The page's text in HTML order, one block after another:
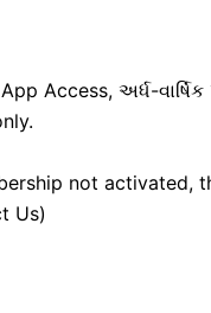
Access, અર્ધ-
not activated,
Us)